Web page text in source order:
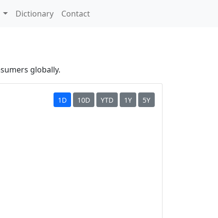
Dictionary Contact
globally.
1D 10D YTD 1Y 5Y